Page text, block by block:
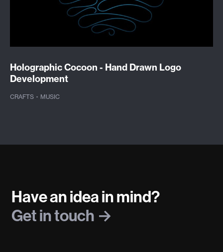
Holographic Cocoon - Hand Drawn Logo
Development
CRAFTS · MUSIC
Have an idea in mind?
Get in touch